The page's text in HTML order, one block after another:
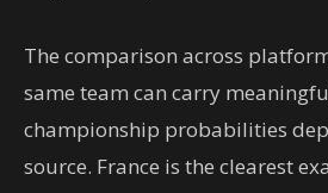
The comparison across
same team can carry
championship probabilities
source. France is the clearest